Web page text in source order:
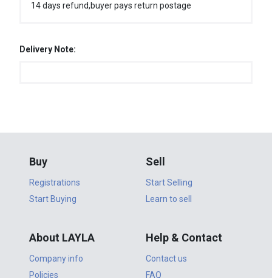
14 days refund,buyer pays return postage
Delivery Note:
Buy
Registrations
Start Buying
Sell
Start Selling
Learn to sell
About LAYLA
Company info
Policies
Help & Contact
Contact us
FAQ